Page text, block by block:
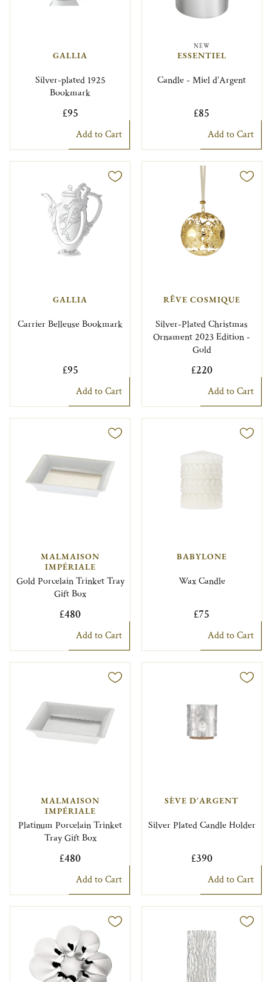
GALLIA
Silver-plated 1925
Bookmark
£95
Add to Cart
NEW
ESSENTIEL
Candle - Miel d’Argent
£85
Add to Cart
GALLIA
Carrier Belleuse Bookmark
£95
Add to Cart
RÊVE COSMIQUE
Silver-Plated Christmas
Ornament 2023 Edition -
Gold
£220
Add to Cart
MALMAISON
IMPÉRIALE
Gold Porcelain Trinket Tray
Gift Box
£480
Add to Cart
BABYLONE
Wax Candle
£75
Add to Cart
MALMAISON
IMPÉRIALE
Platinum Porcelain Trinket
Tray Gift Box
£480
Add to Cart
SÈVE D'ARGENT
Silver Plated Candle Holder
£390
Add to Cart